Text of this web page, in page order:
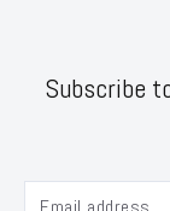
Subscribe